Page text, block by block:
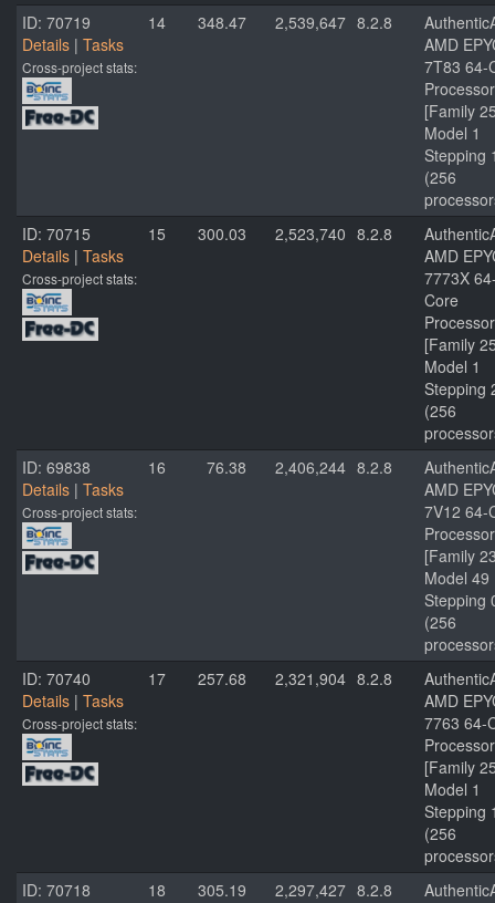
ID: 70719
Details | Tasks
Cross-project stats:
14 348.47 2,539,647 8.2.8
AMD
7T83 64-
Processor
[Family
Model 1
Stepping
(256
ID: 70715
Details | Tasks
Cross-project stats:
15 300.03 2,523,740 8.2.8
AMD
7773X
Core
Processor
[Family
Model 1
Stepping
(256
ID: 69838
Details | Tasks
Cross-project stats:
16 76.38 2,406,244 8.2.8
AMD
7V12 64-
Processor
[Family
Model 49
Stepping
(256
ID: 70740
Details | Tasks
Cross-project stats:
17 257.68 2,321,904 8.2.8
AMD
7763 64-
Processor
[Family
Model 1
Stepping
(256
ID: 70718
18 305.19 2,297,427 8.2.8